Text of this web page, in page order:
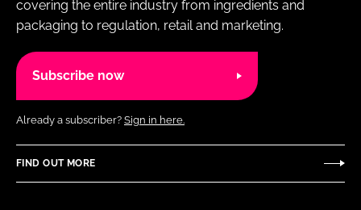
covering the entire industry from ingredients and
packaging to regulation, retail and marketing.
Subscribe now
Already a subscriber? Sign in here.
FIND OUT MORE